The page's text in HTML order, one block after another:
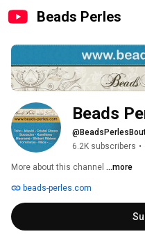
Beads Perles
Beads
6.2K subscribers •
More about this channel ...more
beads-perles.com